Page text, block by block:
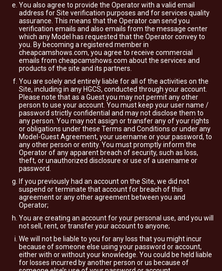
You also agree to provide the Operator with a valid email
address for Site verification purposes and for services quality
assurance. This means that the Operator can send you
verification emails and also emails from the message center
which any Model has requested that the Operator convey to
you. By becoming a registered member in
cheapcamshows.com, you agree to receive commercial
emails from cheapcamshows.com about the services and
products of the site and its partners.
You are solely and entirely liable for all of the activities on the
Site, including in any HGCS, conducted through your account.
Please note that as a Guest you may not permit any other
person to use your account. You must keep your user name /
password strictly confidential and may not disclose them to
any person. You may not assign or transfer any of your rights
or obligations under these Terms and Conditions or under any
Model-Guest Agreement, your username or your password, to
any other person or entity. You must promptly inform the
Operator of any apparent breach of security, such as loss,
theft, or unauthorized disclosure or use of a username or
password.
If you previously had an account on the Site, we did not
suspend or terminate that account for breach of this
agreement or any other agreement between you and
Operator;
You are creating an account for your personal use, and you will
not sell, rent, or transfer your account to anyone;
We will not be liable to you for any loss that you might incur
because of someone else using your password or account,
either with or without your knowledge. You could be held liable
for losses incurred by another person or us because of